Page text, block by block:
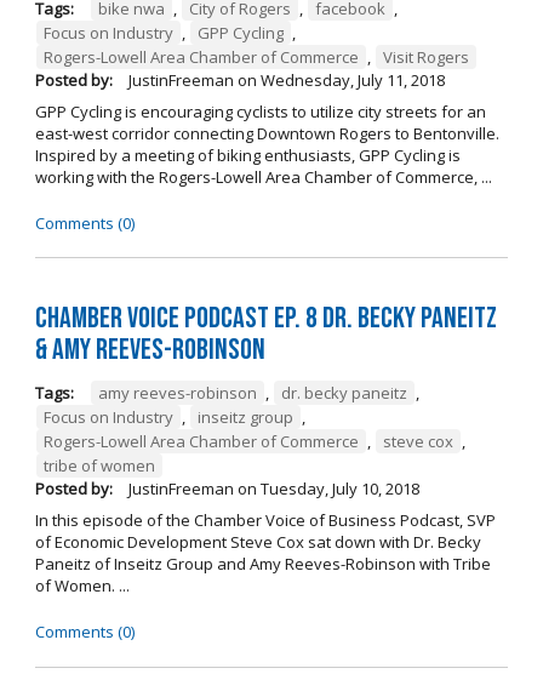
Tags: bike nwa , City of Rogers , facebook ,
Focus on Industry , GPP Cycling ,
Rogers-Lowell Area Chamber of Commerce , Visit Rogers
Posted by:
JustinFreeman on Wednesday, July 11, 2018
GPP Cycling is encouraging cyclists to utilize city streets for an
east-west corridor connecting Downtown Rogers to Bentonville.
Inspired by a meeting of biking enthusiasts, GPP Cycling is
working with the Rogers-Lowell Area Chamber of Commerce, ...
Comments (0)
Chamber Voice Podcast Ep. 8 Dr. Becky Paneitz
& Amy Reeves-Robinson
Tags: amy reeves-robinson , dr. becky paneitz ,
Focus on Industry , inseitz group ,
Rogers-Lowell Area Chamber of Commerce , steve cox ,
tribe of women
Posted by:
JustinFreeman on Tuesday, July 10, 2018
In this episode of the Chamber Voice of Business Podcast, SVP
of Economic Development Steve Cox sat down with Dr. Becky
Paneitz of Inseitz Group and Amy Reeves-Robinson with Tribe
of Women. ...
Comments (0)